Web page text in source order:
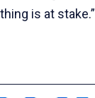
is at stake.”